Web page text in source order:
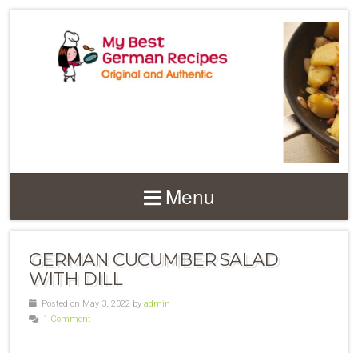
Menu
GERMAN CUCUMBER SALAD
WITH DILL
Posted on May 3, 2022 by admin
1 Comment